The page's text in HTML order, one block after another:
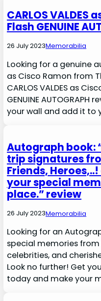
CARLOS VALDES
Flash GENUINE
26 July 2023Memorabilia
Looking for a genuine
as Cisco Ramon from
CARLOS VALDES as
GENUINE
your wall and add it to
Autograph book:
trip signatures
Friends,
your special
place.” review
26 July 2023Memorabilia
Looking for an
special memories
celebrities, and
Look no further! Get
today and make your